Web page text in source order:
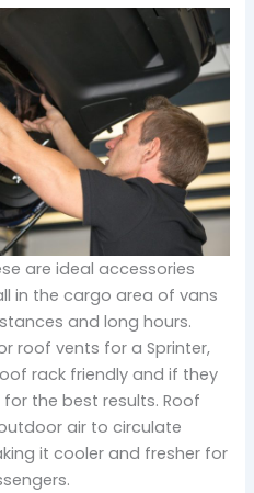
are ideal accessories
in the cargo area of vans
and long hours.
roof vents for a Sprinter,
rack friendly and if they
the best results. Roof
air to circulate
it cooler and fresher for